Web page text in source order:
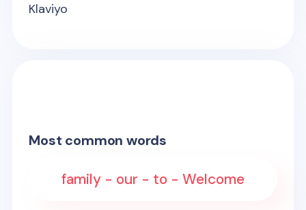
Klaviyo
Most common words
family - our - to - Welcome